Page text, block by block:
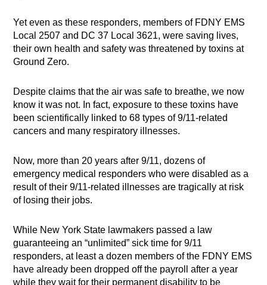
Yet even as these responders, members of FDNY EMS
Local 2507 and DC 37 Local 3621, were saving lives,
their own health and safety was threatened by toxins at
Ground Zero.
Despite claims that the air was safe to breathe, we now
know it was not. In fact, exposure to these toxins have
been scientifically linked to 68 types of 9/11-related
cancers and many respiratory illnesses.
Now, more than 20 years after 9/11, dozens of
emergency medical responders who were disabled as a
result of their 9/11-related illnesses are tragically at risk
of losing their jobs.
While New York State lawmakers passed a law
guaranteeing an “unlimited” sick time for 9/11
responders, at least a dozen members of the FDNY EMS
have already been dropped off the payroll after a year
while they wait for their permanent disability to be